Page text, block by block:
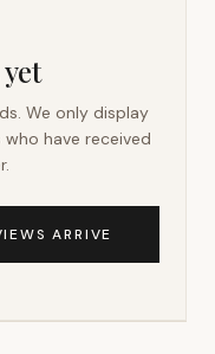
. We only display
have received
ARRIVE